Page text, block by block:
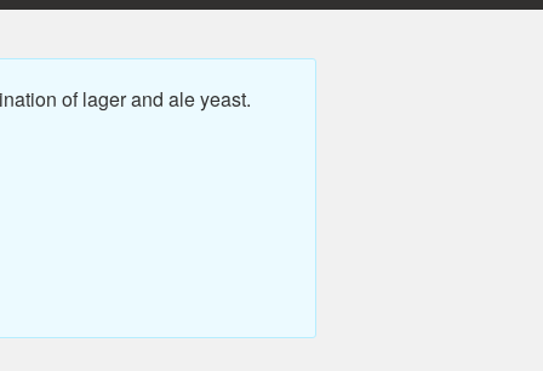
of lager and ale yeast.